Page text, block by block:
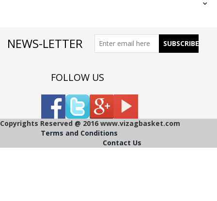
NEWS-LETTER
FOLLOW US
Copyrights Reserved @ 2016 www.vizagbasket.com
Terms and Conditions
Contact Us